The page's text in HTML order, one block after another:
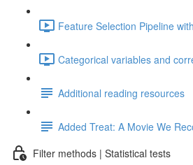
Feature Selection Pipeline
Categorical variables and
Additional reading resources
Added Treat: A Movie We
Filter methods | Statistical tests